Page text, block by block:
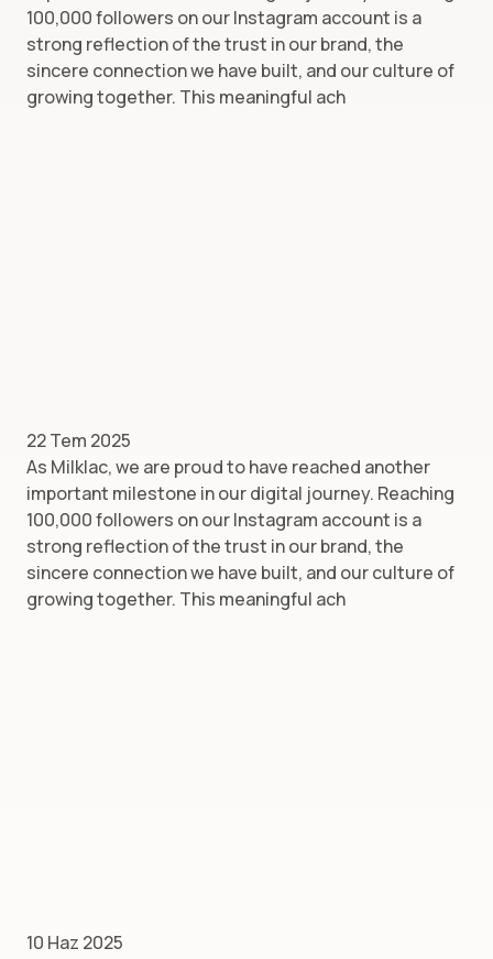
100,000 followers on our Instagram account is a
strong reflection of the trust in our brand, the
sincere connection we have built, and our culture of
growing together. This meaningful ach
22 Tem 2025
As Milklac, we are proud to have reached another
important milestone in our digital journey. Reaching
100,000 followers on our Instagram account is a
strong reflection of the trust in our brand, the
sincere connection we have built, and our culture of
growing together. This meaningful ach
10 Haz 2025